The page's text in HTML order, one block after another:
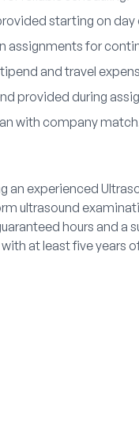
starting on day
assignments for
and travel
provided during
with company
an experienced
ultrasound
hours and a
at least five years